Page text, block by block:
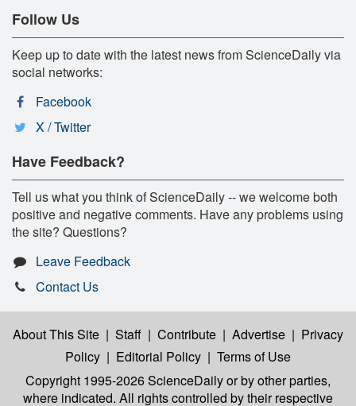
Follow Us
Keep up to date with the latest news from ScienceDaily via
social networks:
Facebook
X / Twitter
Have Feedback?
Tell us what you think of ScienceDaily -- we welcome both
positive and negative comments. Have any problems using
the site? Questions?
Leave Feedback
Contact Us
About This Site | Staff | Contribute | Advertise | Privacy
Policy | Editorial Policy | Terms of Use
Copyright 1995-2026 ScienceDailyor by other parties,
where indicated. All rights controlled by their respective